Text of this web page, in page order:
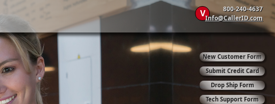
V
800-240-4637
Info@CallerID.com
New Customer Form
Submit Credit Card
Drop Ship Form
Tech Support Form